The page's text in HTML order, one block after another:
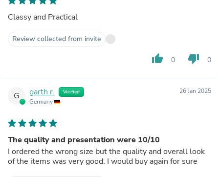
Classy and Practical
Review collected from invite
thumb_up 0 thumb_down 0
G garth r. Verified
Germany
26 Jan 2025
The quality and presentation were 10/10
I ordered the wrong size but the quality and overall look
of the items was very good. I would buy again for sure